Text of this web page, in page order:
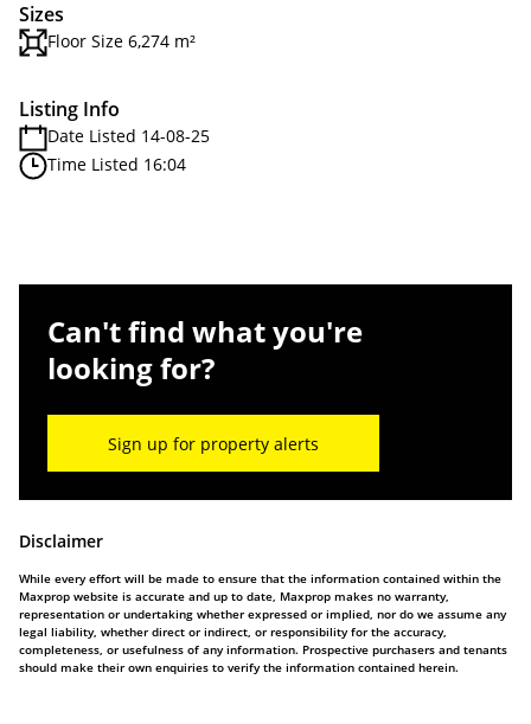
Sizes
Floor Size 6,274 m²
Listing Info
Date Listed 14-08-25
Time Listed 16:04
Can't find what you're
looking for?
Sign up for property alerts
Disclaimer
While every effort will be made to ensure that the information contained within the
Maxprop website is accurate and up to date, Maxprop makes no warranty,
representation or undertaking whether expressed or implied, nor do we assume any
legal liability, whether direct or indirect, or responsibility for the accuracy,
completeness, or usefulness of any information. Prospective purchasers and tenants
should make their own enquiries to verify the information contained herein.